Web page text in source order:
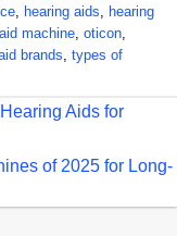
hearing aids
hearing
machine ,oticon
brands ,types of
Aids for
of 2025 for Long-